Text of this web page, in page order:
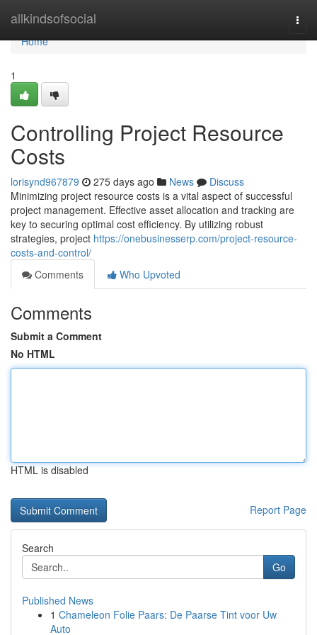
allkindsofsocial
Home
Home
1
Controlling Project Resource
Costs
lorisynd967879 275 days ago News
Discuss
Minimizing project resource costs is a vital aspect of successful
project management. Effective asset allocation and tracking are
key to securing optimal cost efficiency. By utilizing robust
strategies, project https://onebusinesserp.com/project-resource-
costs-and-control/
Comments
Who Upvoted
Comments
Submit a Comment
No HTML
HTML is disabled
Report Page
Search
Go
Published News
1 Chameleon Folie Paars: De Paarse Tint voor Uw
Auto